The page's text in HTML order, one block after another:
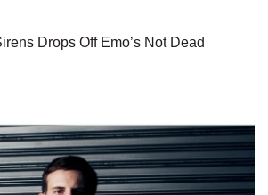
Drops Off Emo’s Not Dead